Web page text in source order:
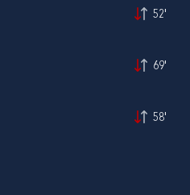
52'
69'
58'